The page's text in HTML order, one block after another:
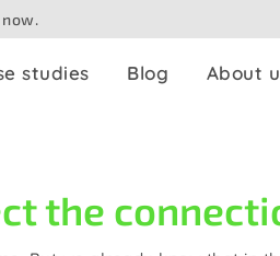
Dante
studies Blog About
the